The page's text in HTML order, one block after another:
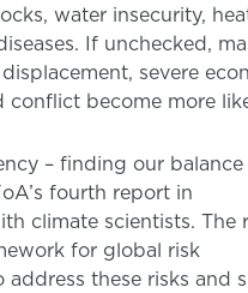
water insecurity,
If unchecked,
severe
conflict become more
– finding our
fourth report in
climate scientists. The
for global risk
address these risks and